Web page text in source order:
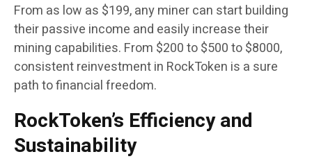
From as low as $199, any miner can start building
their passive income and easily increase their
mining capabilities. From $200 to $500 to $8000,
consistent reinvestment in RockToken is a sure
path to financial freedom.
RockToken’s Efficiency and
Sustainability